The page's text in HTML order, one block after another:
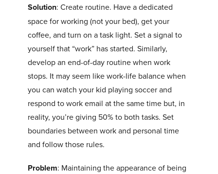
Solution: Create routine. Have a dedicated
space for working (not your bed), get your
coffee, and turn on a task light. Set a signal to
yourself that “work” has started. Similarly,
develop an end-of-day routine when work
stops. It may seem like work-life balance when
you can watch your kid playing soccer and
respond to work email at the same time but, in
reality, you’re giving 50% to both tasks. Set
boundaries between work and personal time
and follow those rules.
Problem: Maintaining the appearance of being